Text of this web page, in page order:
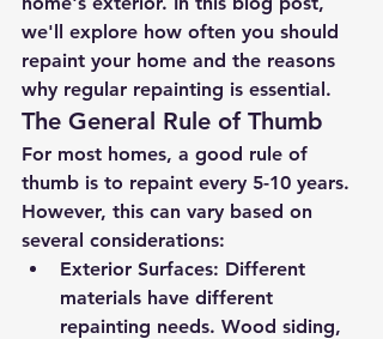
we'll explore how often you should
repaint your home and the reasons
why regular repainting is essential.
The General Rule of Thumb
For most homes, a good rule of
thumb is to repaint every 5-10 years.
However, this can vary based on
several considerations:
Exterior Surfaces: Different
materials have different
repainting needs. Wood siding,